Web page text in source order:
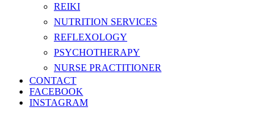
REIKI
NUTRITION SERVICES
REFLEXOLOGY
PSYCHOTHERAPY
NURSE PRACTITIONER
CONTACT
FACEBOOK
INSTAGRAM